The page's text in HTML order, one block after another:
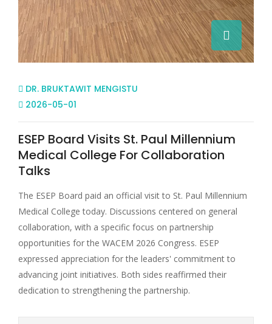
DR. BRUKTAWIT MENGISTU
2026-05-01
ESEP Board Visits St. Paul Millennium
Medical College For Collaboration
Talks
The ESEP Board paid an official visit to St. Paul Millennium
Medical College today. Discussions centered on general
collaboration, with a specific focus on partnership
opportunities for the WACEM 2026 Congress. ESEP
expressed appreciation for the leaders' commitment to
advancing joint initiatives. Both sides reaffirmed their
dedication to strengthening the partnership.